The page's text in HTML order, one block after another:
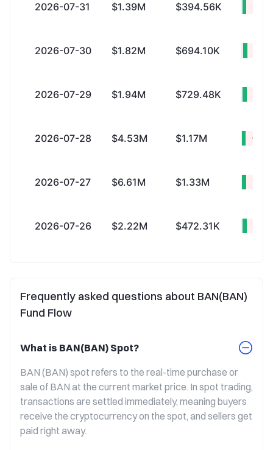
2026-07-31 $1.39M $394.56K
2026-07-30 $1.82M $694.10K
2026-07-29 $1.94M $729.48K
2026-07-28 $4.53M $1.17M
2026-07-27 $6.61M $1.33M
2026-07-26 $2.22M $472.31K
Frequently asked questions about BAN(BAN)
Fund Flow
What is BAN(BAN) Spot?
BAN (BAN) spot refers to the real-time purchase or
sale of BAN at the current market price. In spot trading,
transactions are settled immediately, meaning buyers
receive the cryptocurrency on the spot, and sellers get
paid right away.